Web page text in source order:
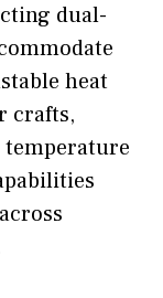
dual-
heat
crafts,
temperature